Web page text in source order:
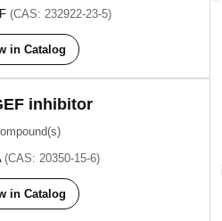
(CAS: 232922-23-5)
in Catalog
inhibitor
(CAS: 20350-15-6)
in Catalog